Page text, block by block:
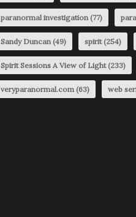
paranormal investigation (77)
Sandy Duncan (49) spirit(254)
Spirit Sessions A View of Light(233)
veryparanormal.com (63) web